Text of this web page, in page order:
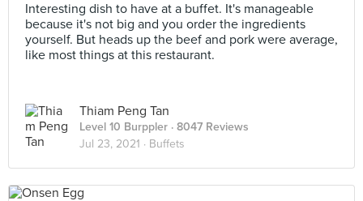
Interesting dish to have at a buffet. It's manageable
because it's not big and you order the ingredients
yourself. But heads up the beef and pork were average,
like most things at this restaurant.
Thiam Peng Tan
Level 10 Burppler · 8047 Reviews
Jul 23, 2021 · Buffets